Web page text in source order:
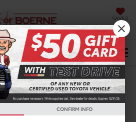
SAVED
Language▼
near
TX
CONFIRM INFO